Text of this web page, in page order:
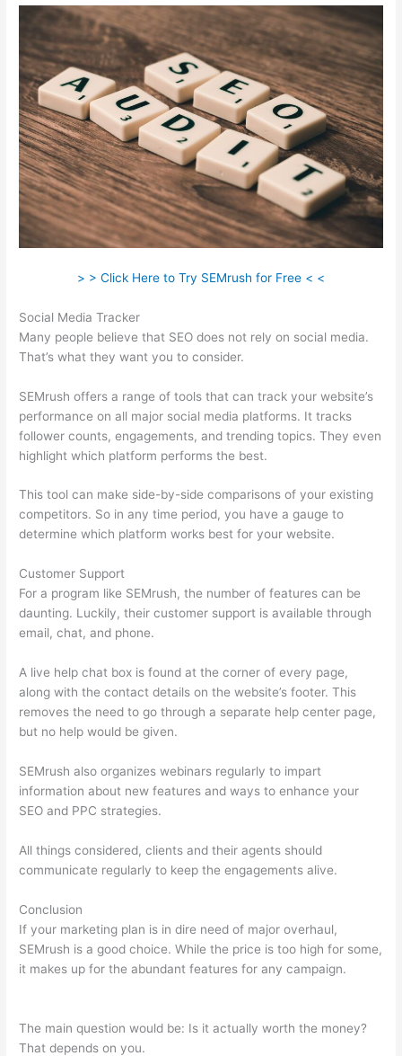
> > Click Here to Try SEMrush for Free < <
Social Media Tracker
Many people believe that SEO does not rely on social media.
That’s what they want you to consider.
SEMrush offers a range of tools that can track your website’s
performance on all major social media platforms. It tracks
follower counts, engagements, and trending topics. They even
highlight which platform performs the best.
This tool can make side-by-side comparisons of your existing
competitors. So in any time period, you have a gauge to
determine which platform works best for your website.
Customer Support
For a program like SEMrush, the number of features can be
daunting. Luckily, their customer support is available through
email, chat, and phone.
A live help chat box is found at the corner of every page,
along with the contact details on the website’s footer. This
removes the need to go through a separate help center page,
but no help would be given.
SEMrush also organizes webinars regularly to impart
information about new features and ways to enhance your
SEO and PPC strategies.
All things considered, clients and their agents should
communicate regularly to keep the engagements alive.
Conclusion
If your marketing plan is in dire need of major overhaul,
SEMrush is a good choice. While the price is too high for some,
it makes up for the abundant features for any campaign.
The main question would be: Is it actually worth the money?
That depends on you.